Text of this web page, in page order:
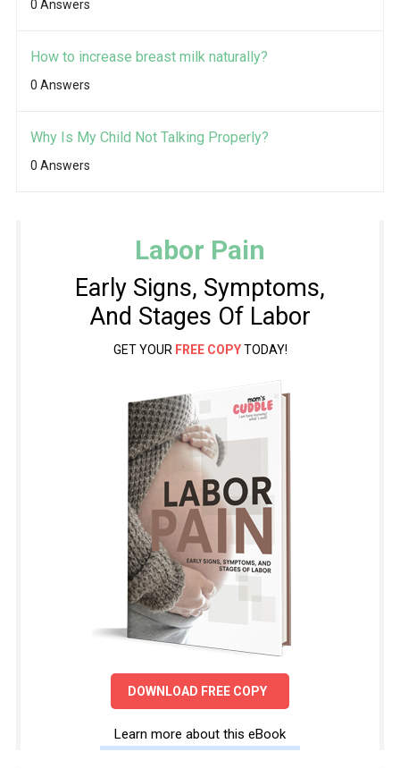
0 Answers
How to increase breast milk naturally?
0 Answers
Why Is My Child Not Talking Properly?
0 Answers
Labor Pain
Early Signs, Symptoms,
And Stages Of Labor
GET YOUR FREE COPYTODAY!
DOWNLOAD FREE COPY
Learn more about this eBook